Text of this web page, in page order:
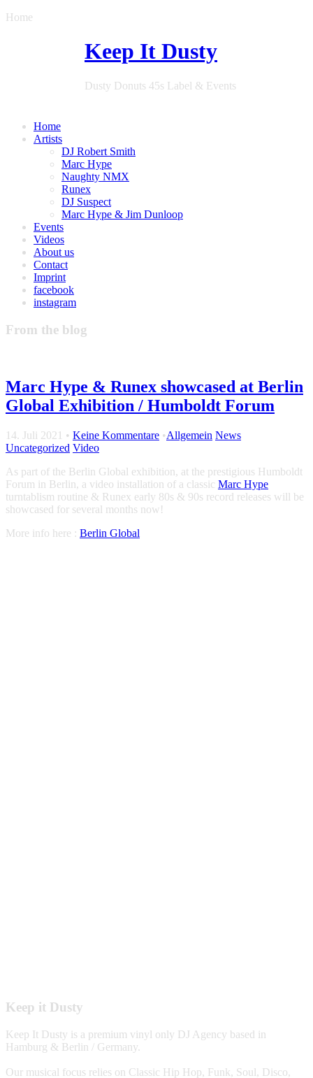
Home
Keep It Dusty
Dusty Donuts 45s Label & Events
Home
Artists
DJ Robert Smith
Marc Hype
Naughty NMX
Runex
DJ Suspect
Marc Hype & Jim Dunloop
Events
Videos
About us
Contact
Imprint
facebook
instagram
From the blog
Marc Hype & Runex showcased at Berlin
Global Exhibition / Humboldt Forum
14. Juli 2021 • Keine Kommentare •Allgemein News
Uncategorized Video
As part of the Berlin Global exhibition, at the prestigious Humboldt
Forum in Berlin, a video installation of a classic Marc Hype
turntablism routine & Runex early 80s & 90s record releases will be
showcased for several months now!
More info here : Berlin Global
Keep it Dusty
Keep It Dusty is a premium vinyl only DJ Agency based in
Hamburg & Berlin / Germany.
Our musical focus relies on Classic Hip Hop, Funk, Soul, Disco,